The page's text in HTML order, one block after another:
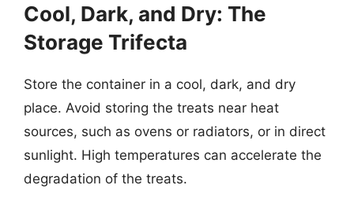
Cool, Dark, and Dry: The
Storage Trifecta
Store the container in a cool, dark, and dry
place. Avoid storing the treats near heat
sources, such as ovens or radiators, or in direct
sunlight. High temperatures can accelerate the
degradation of the treats.